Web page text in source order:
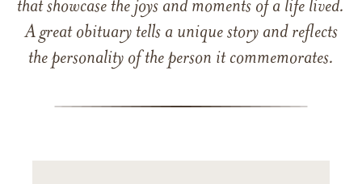
that showcase the joys and moments of a life lived.
A great obituary tells a unique story and reflects
the personality of the person it commemorates.